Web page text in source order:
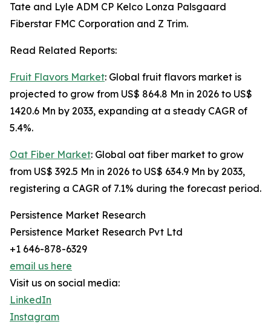
Tate and Lyle ADM CP Kelco Lonza Palsgaard
Fiberstar FMC Corporation and Z Trim.
Read Related Reports:
Fruit Flavors Market: Global fruit flavors market is
projected to grow from US$ 864.8 Mn in 2026 to US$
1420.6 Mn by 2033, expanding at a steady CAGR of
5.4%.
Oat Fiber Market: Global oat fiber market to grow
from US$ 392.5 Mn in 2026 to US$ 634.9 Mn by 2033,
registering a CAGR of 7.1% during the forecast period.
Persistence Market Research
Persistence Market Research Pvt Ltd
+1 646-878-6329
email us here
Visit us on social media:
LinkedIn
Instagram